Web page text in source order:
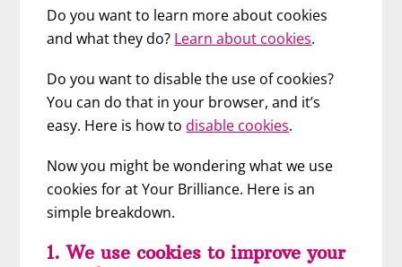
Do you want to learn more about cookies
and what they do? Learn about cookies.
Do you want to disable the use of cookies?
You can do that in your browser, and it’s
easy. Here is how todisable cookies.
Now you might be wondering what we use
cookies for at Your Brilliance. Here is an
simple breakdown.
1. We use cookies to improve your